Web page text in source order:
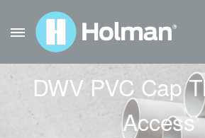
DWV PVC Cap
Access